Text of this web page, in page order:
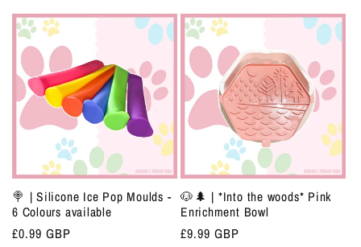
price
price
🍭 | Silicone Ice Pop Moulds -
6 Colours available
Regular
£0.99 GBP
🐶🌲 | *Into the woods* Pink
Enrichment Bowl
Regular
£9.99 GBP